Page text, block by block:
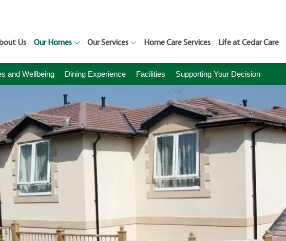
Us Our Homes Our Services Home Care Services Life at Cedar Care
and Wellbeing Dining Experience Facilities Supporting Your Decision